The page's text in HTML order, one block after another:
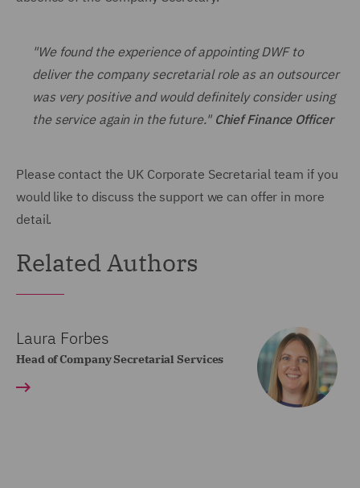
"We found the experience of appointing DWF to
deliver the company secretarial role as an outsourcer
was very positive and would definitely consider using
the service again in the future." Chief Finance Officer
Please contact the UK Corporate Secretarial team if you
would like to discuss the support we can offer in more
detail.
Related Authors
Laura Forbes
Head of Company Secretarial Services